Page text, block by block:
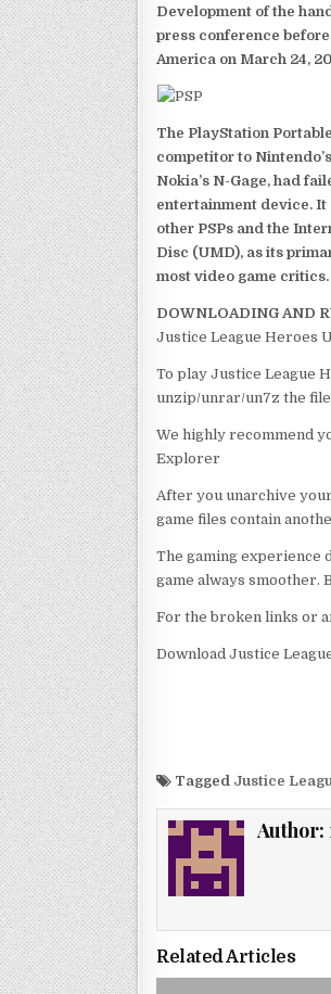
Development of the
press conference
America on March 24,
The PlayStation
competitor to
Nokia’s N-Gage, had
entertainment device. It
other PSPs and the
Disc (UMD), as its
most video game
DOWNLOADING AND
Justice League Heroes
To play Justice League
unzip/unrar/un7z the
We highly recommend
Explorer
After you unarchive
game files contain
The gaming experience
game always smoother.
For the broken links or
Download Justice
Tagged Justice
Author:
Related Articles